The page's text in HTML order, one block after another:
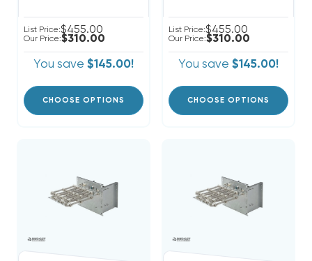
List Price:$455.00
Our Price:$310.00
You save $145.00!
CHOOSE OPTIONS
List Price:$455.00
Our Price:$310.00
You save $145.00!
CHOOSE OPTIONS